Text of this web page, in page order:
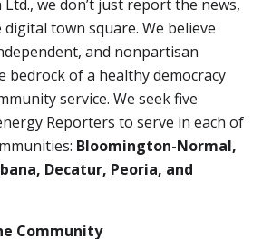
we don’t just report the news,
town square. We believe
and nonpartisan
bedrock of a healthy democracy
service. We seekfive
Reporters to serve in each of
Bloomington-Normal,
Decatur, Peoria, and
Community